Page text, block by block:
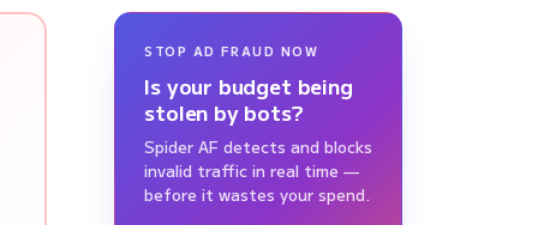
STOP AD FRAUD NOW
Is your budget being
stolen by bots?
Spider AF detects and blocks
invalid traffic in real time —
before it wastes your spend.